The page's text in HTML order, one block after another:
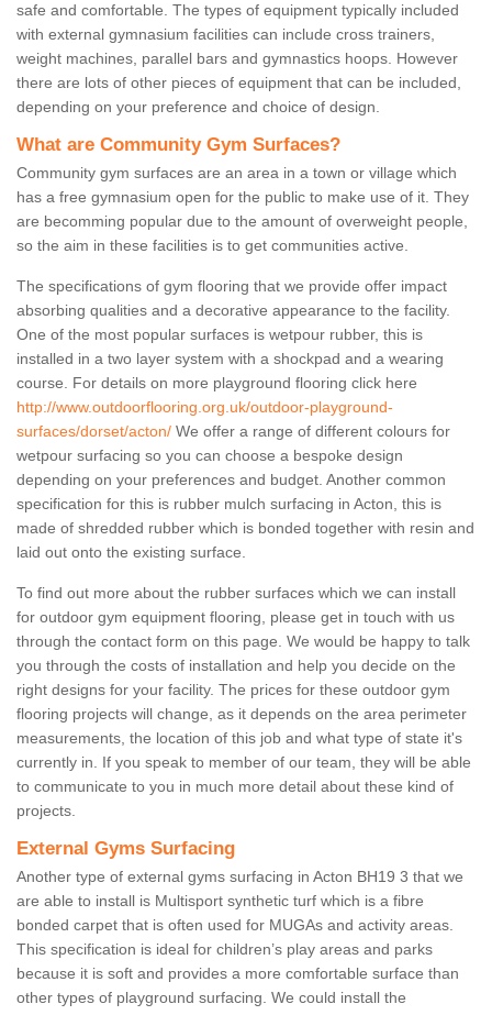
safe and comfortable. The types of equipment typically included
with external gymnasium facilities can include cross trainers,
weight machines, parallel bars and gymnastics hoops. However
there are lots of other pieces of equipment that can be included,
depending on your preference and choice of design.
What are Community Gym Surfaces?
Community gym surfaces are an area in a town or village which
has a free gymnasium open for the public to make use of it. They
are becomming popular due to the amount of overweight people,
so the aim in these facilities is to get communities active.
The specifications of gym flooring that we provide offer impact
absorbing qualities and a decorative appearance to the facility.
One of the most popular surfaces is wetpour rubber, this is
installed in a two layer system with a shockpad and a wearing
course. For details on more playground flooring click here
http://www.outdoorflooring.org.uk/outdoor-playground-
surfaces/dorset/acton/ We offer a range of different colours for
wetpour surfacing so you can choose a bespoke design
depending on your preferences and budget. Another common
specification for this is rubber mulch surfacing in Acton, this is
made of shredded rubber which is bonded together with resin and
laid out onto the existing surface.
To find out more about the rubber surfaces which we can install
for outdoor gym equipment flooring, please get in touch with us
through the contact form on this page. We would be happy to talk
you through the costs of installation and help you decide on the
right designs for your facility. The prices for these outdoor gym
flooring projects will change, as it depends on the area perimeter
measurements, the location of this job and what type of state it's
currently in. If you speak to member of our team, they will be able
to communicate to you in much more detail about these kind of
projects.
External Gyms Surfacing
Another type of external gyms surfacing in Acton BH19 3 that we
are able to install is Multisport synthetic turf which is a fibre
bonded carpet that is often used for MUGAs and activity areas.
This specification is ideal for children’s play areas and parks
because it is soft and provides a more comfortable surface than
other types of playground surfacing. We could install the